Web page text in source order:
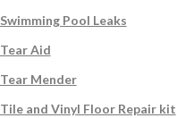
Swimming Pool Leaks
Tear Aid
Tear Mender
Tile and Vinyl Floor Repair kit